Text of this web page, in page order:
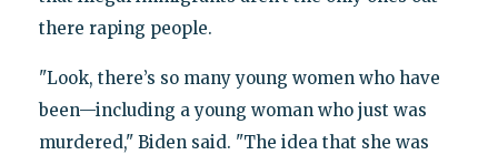
there raping people.
"Look, there’s so many young women who have
been—including a young woman who just was
murdered," Biden said. "The idea that she was